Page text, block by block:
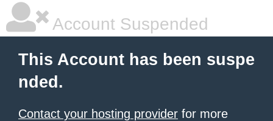
Account Suspended
This Account has been suspe
nded.
Contact your hosting provider for more